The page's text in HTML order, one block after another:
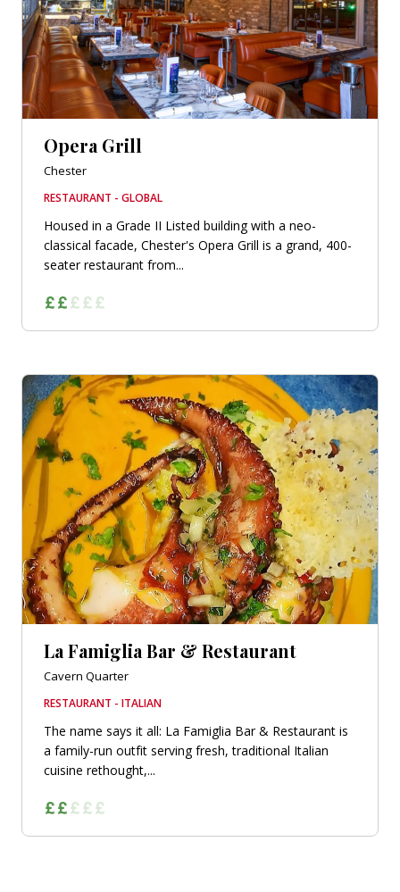
Opera Grill
Chester
RESTAURANT - GLOBAL
Housed in a Grade II Listed building with a neo-
classical facade, Chester's Opera Grill is a grand, 400-
seater restaurant from...
La Famiglia Bar & Restaurant
Cavern Quarter
RESTAURANT - ITALIAN
The name says it all: La Famiglia Bar & Restaurant is
a family-run outfit serving fresh, traditional Italian
cuisine rethought,...